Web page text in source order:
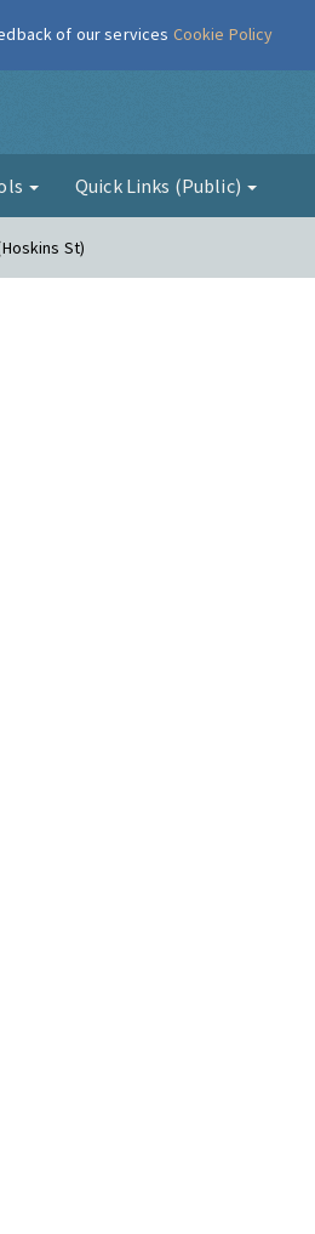
Quick Links (Public)
St)
of our services Cookie Policy